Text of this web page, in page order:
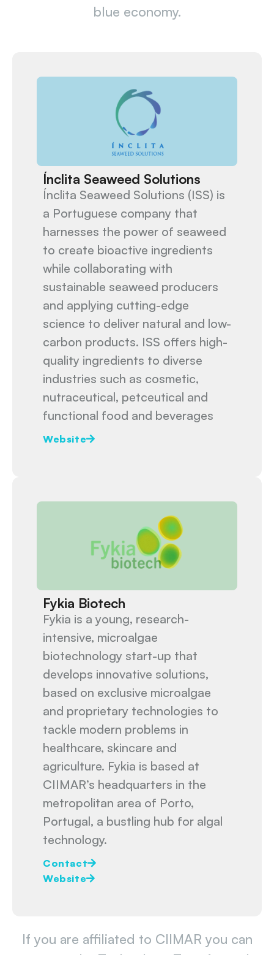
blue economy.
Ínclita Seaweed Solutions
Ínclita Seaweed Solutions (ISS) is
a Portuguese company that
harnesses the power of seaweed
to create bioactive ingredients
while collaborating with
sustainable seaweed producers
and applying cutting-edge
science to deliver natural and low-
carbon products. ISS offers high-
quality ingredients to diverse
industries such as cosmetic,
nutraceutical, petceutical and
functional food and beverages
Website
Fykia Biotech
Fykia is a young, research-
intensive, microalgae
biotechnology start-up that
develops innovative solutions,
based on exclusive microalgae
and proprietary technologies to
tackle modern problems in
healthcare, skincare and
agriculture. Fykia is based at
CIIMAR’s headquarters in the
metropolitan area of Porto,
Portugal, a bustling hub for algal
technology.
Contact
Website
If you are affiliated to CIIMAR you can